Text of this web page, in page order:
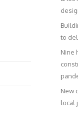
to
Nine
New
local